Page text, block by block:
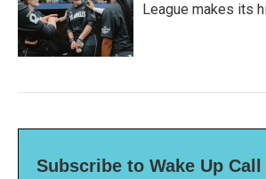
League makes its
Subscribe to Wake Up Call